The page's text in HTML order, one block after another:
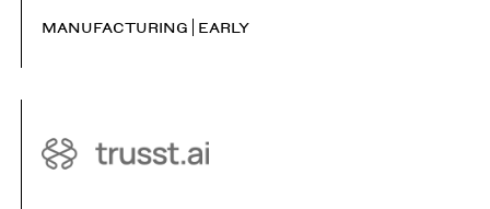
MANUFACTURING EARLY